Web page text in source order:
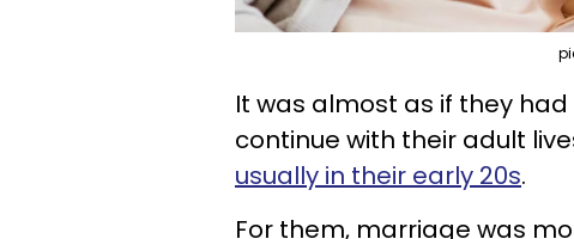
It was almost as if they
continue with their adult
usually in their early 20s.
For them, marriage was